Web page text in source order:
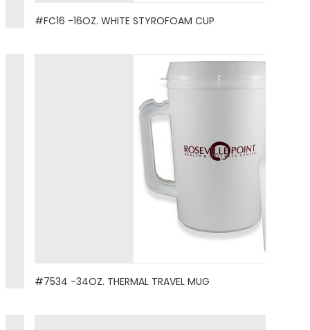
#FC16 -16OZ. WHITE STYROFOAM CUP
#7534 -34OZ. THERMAL TRAVEL MUG